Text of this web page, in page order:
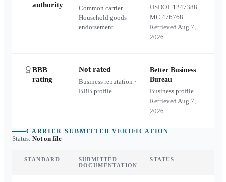
authority
Common carrier ·
Household goods
endorsement
USDOT 1247388 ·
MC476768 ·
RetrievedAug 7,
2026
BBB
rating
Not rated
Business reputation ·
BBB profile
Better Business
Bureau
Business profile ·
RetrievedAug 7,
2026
CARRIER-SUBMITTED VERIFICATION
Status: Not on file
STANDARD
SUBMITTED
DOCUMENTATION
STATUS